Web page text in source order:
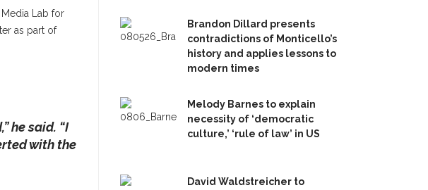
Lab for
as part of
he said. “I
with the
Brandon Dillard presents
contradictions of Monticello’s
history and applies lessons to
modern times
Melody Barnes to explain
necessity of ‘democratic
culture,’ ‘rule of law’ in US
David Waldstreicher to